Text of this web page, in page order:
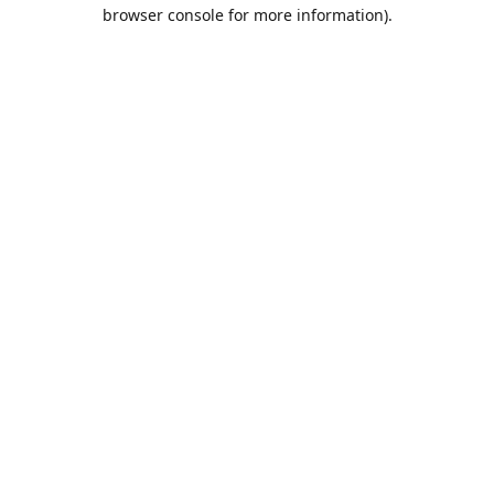
browser console for more information).